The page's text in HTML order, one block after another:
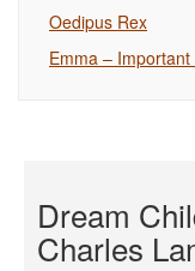
Oedipus Rex
Emma – Important
Dream
Charles